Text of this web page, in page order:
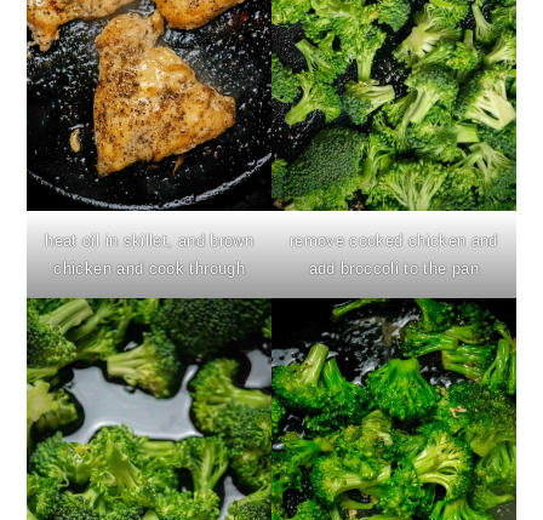
heat oil in skillet, and brown
chicken and cook through
remove cooked chicken and
add broccoli to the pan